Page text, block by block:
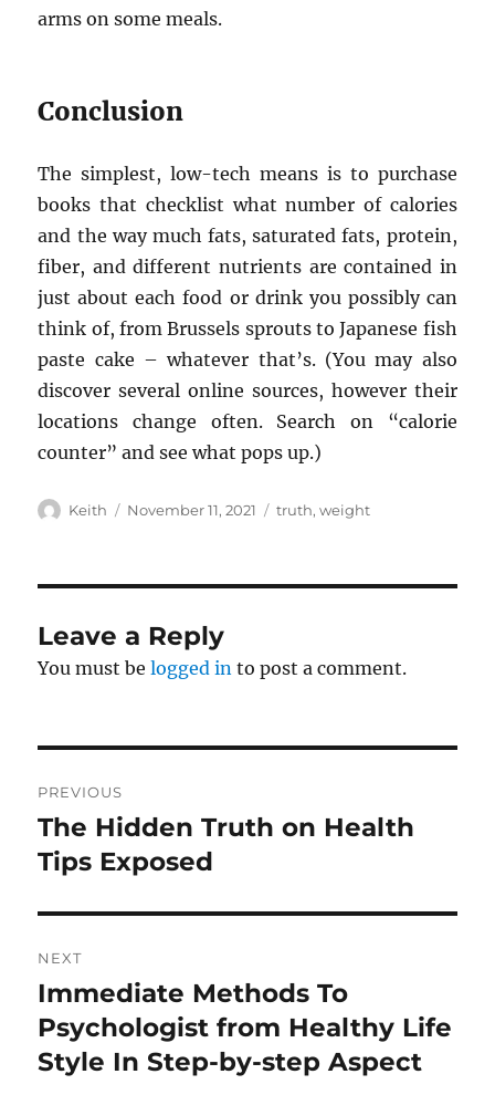
arms on some meals.
Conclusion
The simplest, low-tech means is to purchase
books that checklist what number of calories
and the way much fats, saturated fats, protein,
fiber, and different nutrients are contained in
just about each food or drink you possibly can
think of, from Brussels sprouts to Japanese fish
paste cake – whatever that’s. (You may also
discover several online sources, however their
locations change often. Search on “calorie
counter” and see what pops up.)
Author
Keith
Posted
November 11, 2021 Tags
truth,weight
Leave a Reply
You must belogged in to post a comment.
navigation
PREVIOUS
Previous
post:
The Hidden Truth on Health
Tips Exposed
NEXT
Next
post:
Immediate Methods To
Psychologist from Healthy Life
Style In Step-by-step Aspect